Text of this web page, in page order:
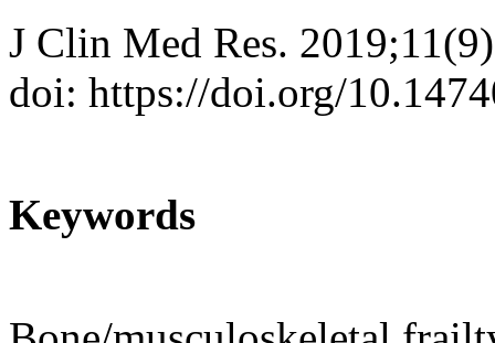
J Clin Med Res.
doi: https://doi.org/
Keywords